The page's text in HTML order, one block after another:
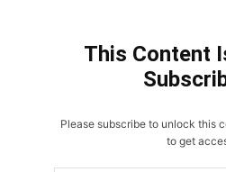
This Content
Please subscribe to unlock this
to get